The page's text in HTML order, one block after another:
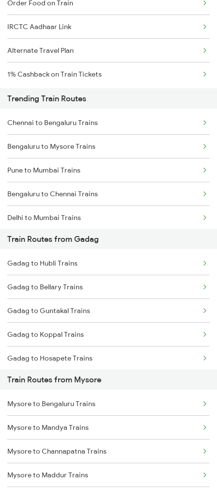
Order Food on Train
IRCTC Aadhaar Link
Alternate Travel Plan
1% Cashback on Train Tickets
Trending Train Routes
Chennai to Bengaluru Trains
Bengaluru to Mysore Trains
Pune to Mumbai Trains
Bengaluru to Chennai Trains
Delhi to Mumbai Trains
Mumbai to Pune Trains
Delhi to Jammu Trains
Mumbai to Delhi Trains
Mumbai to Goa Trains
Chennai to Coimbatore Trains
Train Routes from Gadag
Gadag to Hubli Trains
Gadag to Bellary Trains
Gadag to Guntakal Trains
Gadag to Koppal Trains
Gadag to Hosapete Trains
Gadag to Annigeri Trains
Gadag to Dharwad Trains
Gadag to Bagalkot Trains
Gadag to Vijayapura Trains
Gadag to Solapur Trains
Train Routes from Mysore
Mysore to Bengaluru Trains
Mysore to Mandya Trains
Mysore to Channapatna Trains
Mysore to Maddur Trains